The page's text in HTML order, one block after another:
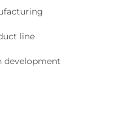
line
development